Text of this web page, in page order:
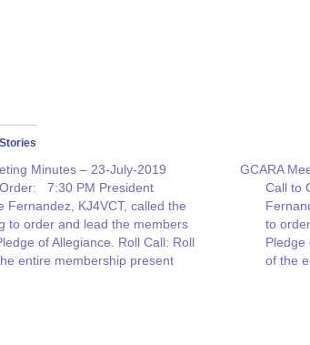
Minutes – 23-July-2019
7:30 PM President
Fernandez, KJ4VCT, called the
to order and lead the members
of Allegiance. Roll Call: Roll
entire membership present
GCARA
Call to
to
Pledge
of the